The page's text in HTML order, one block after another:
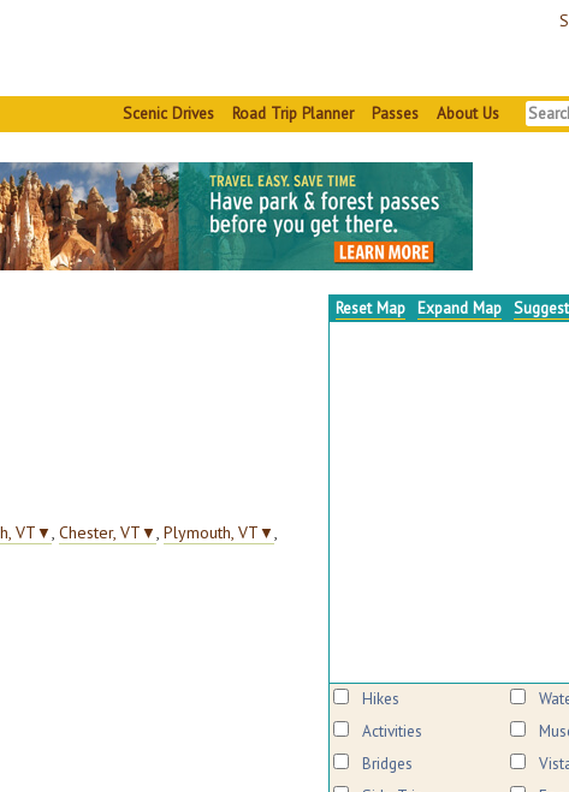
Scenic Drives Road Trip Planner Passes About Us
Reset Map Expand Map
Hikes
Activities
Bridges
VT▼,Chester, VT▼,Plymouth, VT▼,